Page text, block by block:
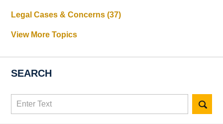
Legal Cases & Concerns(37)
View More Topics
SEARCH
Search